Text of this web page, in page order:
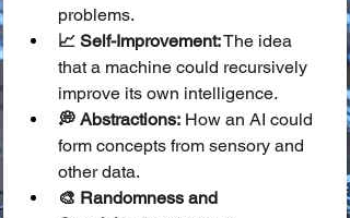
problems.
📈 Self-Improvement: The idea
that a machine could recursively
improve its own intelligence.
💭 Abstractions: How an AI could
form concepts from sensory and
other data.
🎨 Randomness and